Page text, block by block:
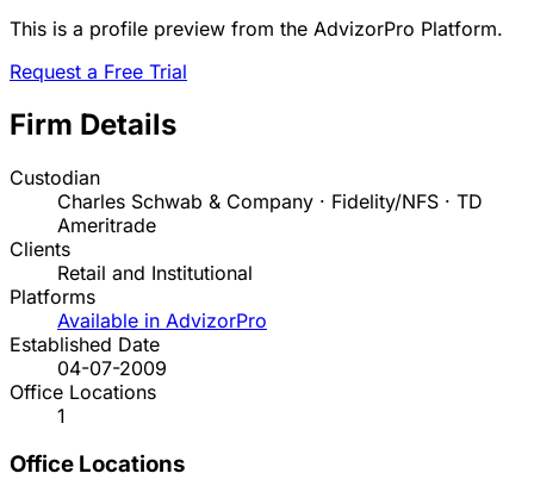
This is a profile preview from the AdvizorPro Platform.
Request a Free Trial
Firm Details
Custodian
Charles Schwab & Company · Fidelity/NFS · TD
Ameritrade
Clients
Retail and Institutional
Platforms
Available in AdvizorPro
Established Date
04-07-2009
Office Locations
1
Office Locations